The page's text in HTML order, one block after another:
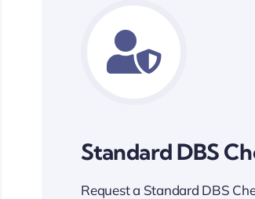
Standard DBS
Request a Standard DBS